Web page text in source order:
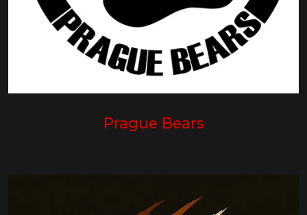
Prague Bears